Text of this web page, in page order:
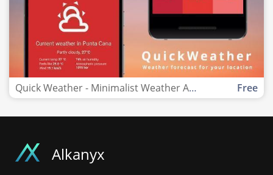
Quick Weather - Minimalist Weather App Template Free
Alkanyx